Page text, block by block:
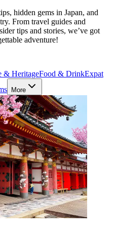
hidden gems in Japan, and
From travel guides and
tips and stories, we’ve got
adventure!
& HeritageFood & DrinkExpat
More